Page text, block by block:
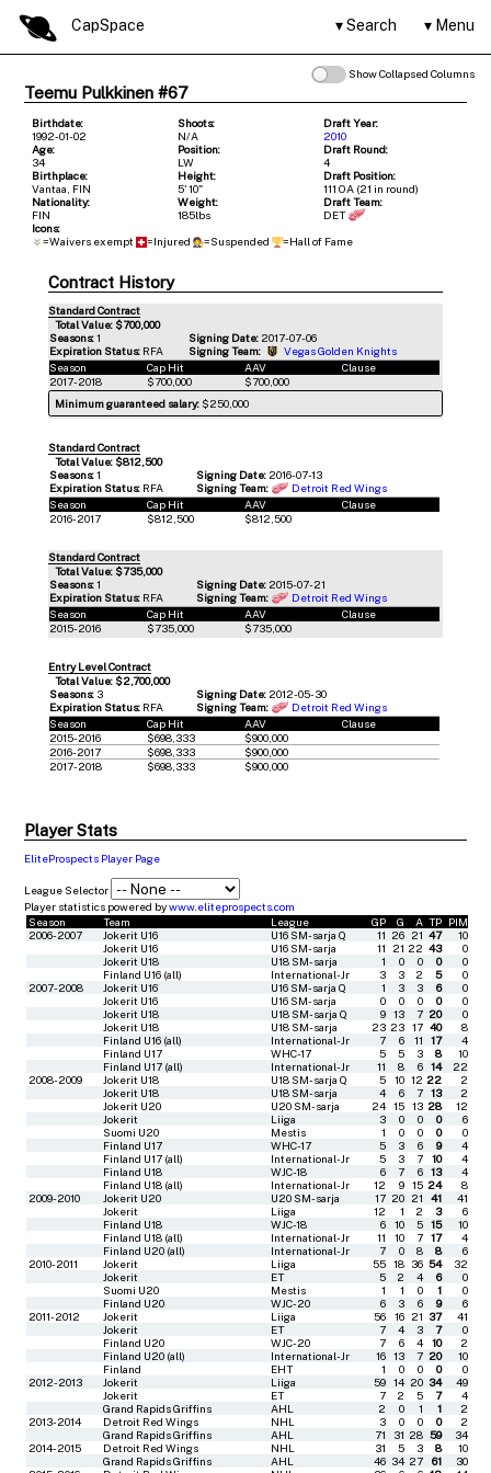
CapSpace Search Menu
Show Collapsed Columns
Teemu Pulkkinen #67
Birthdate:
1992-01-02
Shoots:
N/A
Draft Year:
2010
Age:
34
Position:
LW
Draft Round:
4
Birthplace:
Vantaa, FIN
Height:
5' 10"
Draft Position:
111 OA (21 in round)
Nationality:
FIN
Weight:
185lbs
Draft Team:
DET
Icons:
=Waivers exempt
=Injured =Suspended =Hall of Fame
Contract History
Standard Contract
Total Value: $700,000
Seasons:1 Signing Date: 2017-07-06
Expiration Status: RFA Signing Team:
Vegas Golden Knights
Season
Cap Hit AAV
Clause
2017-2018
$700,000
$700,000
Minimum guaranteed salary:$250,000
Standard Contract
Total Value: $812,500
Seasons:1 Signing Date: 2016-07-13
Expiration Status: RFA Signing Team:
Detroit Red Wings
Season
Cap Hit AAV
Clause
2016-2017
$812,500 $812,500
Standard Contract
Total Value: $735,000
Seasons:1 Signing Date: 2015-07-21
Expiration Status: RFA Signing Team:
Detroit Red Wings
Season
Cap Hit AAV
Clause
2015-2016
$735,000 $735,000
Entry Level Contract
Total Value: $2,700,000
Seasons: 3 Signing Date: 2012-05-30
Expiration Status: RFA Signing Team:
Detroit Red Wings
Season
Cap Hit AAV
Clause
2015-2016
$698,333
$900,000
2016-2017
$698,333
$900,000
2017-2018
$698,333 $900,000
Player Stats
EliteProspects Player Page
League Selector
Player statistics powered bywww.eliteprospects.com
Season
Team League GP G A TP PIM
2006-2007
Jokerit U16 U16 SM-sarja Q 11 26 21 47
10
Jokerit U16
U16 SM-sarja 11 21 22 43
0
Jokerit U18
U18 SM-sarja 1 0 0 0
0
Finland U16 (all)
International-Jr 3 3 2 5
0
2007-2008
Jokerit U16 U16 SM-sarja Q 1 3 3 6
0
Jokerit U16
U16 SM-sarja 0 0 0 0
0
Jokerit U18
U18 SM-sarja Q 9 13 7 20
0
Jokerit U18
U18 SM-sarja 23 23 17 40
8
Finland U16 (all)
International-Jr 7 6 11 17
4
Finland U17
WHC-17 5 5 3 8
10
Finland U17 (all)
International-Jr 11 8 6 14
22
2008-2009
Jokerit U18 U18 SM-sarja Q 5 10 12 22
2
Jokerit U18
U18 SM-sarja 4 6 7 13
2
Jokerit U20
U20 SM-sarja 24 15 13 28
12
Jokerit
Liiga 3 0 0 0
6
Suomi U20
Mestis 1 0 0 0
0
Finland U17
WHC-17 5 3 6 9
4
Finland U17 (all)
International-Jr 5 3 7 10
4
Finland U18
WJC-18 6 7 6 13
4
Finland U18 (all)
International-Jr 12 9 15 24
8
2009-2010
Jokerit U20 U20 SM-sarja 17 20 21 41
41
Jokerit
Liiga 12 1 2 3
6
Finland U18
WJC-18 6 10 5 15
10
Finland U18 (all)
International-Jr 11 10 7 17
4
Finland U20 (all)
International-Jr 7 0 8 8
6
2010-2011
Jokerit Liiga 55 18 36 54
32
Jokerit
ET 5 2 4 6
0
Suomi U20
Mestis 1 1 0 1
0
Finland U20
WJC-20 6 3 6 9
6
2011-2012
Jokerit Liiga 56 16 21 37
41
Jokerit
ET 7 4 3 7
0
Finland U20
WJC-20 7 6 4 10
2
Finland U20 (all)
International-Jr 16 13 7 20
10
Finland
EHT 1 0 0 0
0
2012-2013
Jokerit Liiga 59 14 20 34
49
Jokerit
ET 7 2 5 7
4
Grand Rapids Griffins
AHL 2 0 1 1
2
2013-2014
Detroit Red Wings NHL 3 0 0 0
2
Grand Rapids Griffins
AHL 71 31 28 59
34
2014-2015
Detroit Red Wings NHL 31 5 3 8
10
Grand Rapids Griffins
AHL 46 34 27 61
30